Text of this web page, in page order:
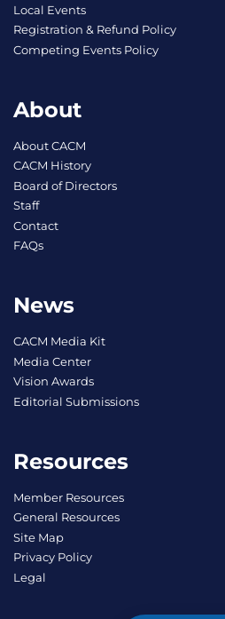
Local Events
Registration & Refund Policy
Competing Events Policy
About
About CACM
CACM History
Board of Directors
Staff
Contact
FAQs
News
CACM Media Kit
Media Center
Vision Awards
Editorial Submissions
Resources
Member Resources
General Resources
Site Map
Privacy Policy
Legal